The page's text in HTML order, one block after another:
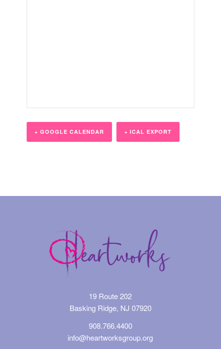
+ GOOGLE CALENDAR + ICAL EXPORT
19 Route 202
Basking Ridge, NJ 07920
908.766.4400
info@heartworksgroup.org